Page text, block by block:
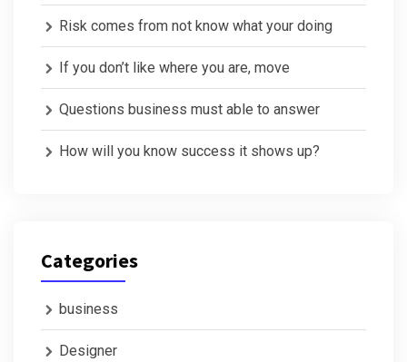
Risk comes from not know what your doing
If you don’t like where you are, move
Questions business must able to answer
How will you know success it shows up?
Categories
business
Designer